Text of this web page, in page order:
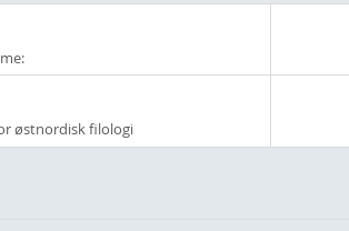
østnordisk filologi